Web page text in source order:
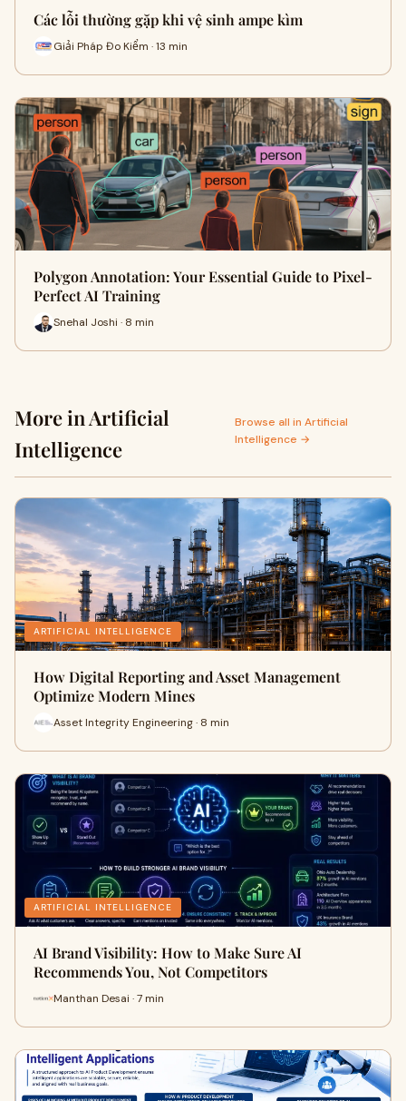
Các lỗi thường gặp khi vệ sinh ampe kìm
Giải Pháp Đo Kiểm · 13 min
Polygon Annotation: Your Essential Guide to Pixel-
Perfect AI Training
Snehal Joshi · 8 min
More in Artificial
Intelligence
Browse all in Artificial
Intelligence →
ARTIFICIAL INTELLIGENCE
How Digital Reporting and Asset Management
Optimize Modern Mines
Asset Integrity Engineering · 8 min
ARTIFICIAL INTELLIGENCE
AI Brand Visibility: How to Make Sure AI
Recommends You, Not Competitors
Manthan Desai · 7 min